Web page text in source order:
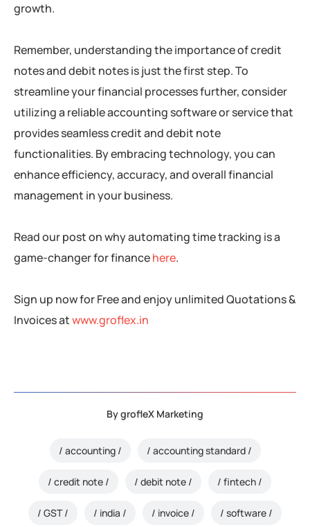
growth.
Remember, understanding the importance of credit
notes and debit notes is just the first step. To
streamline your financial processes further, consider
utilizing a reliable accounting software or service that
provides seamless credit and debit note
functionalities. By embracing technology, you can
enhance efficiency, accuracy, and overall financial
management in your business.
Read our post on why automating time tracking is a
game-changer for financehere.
Sign up now for Free and enjoy unlimited Quotations &
Invoices atwww.groflex.in
BygrofleX Marketing
accounting accounting standard
credit note debit note fintech
GST india invoice software